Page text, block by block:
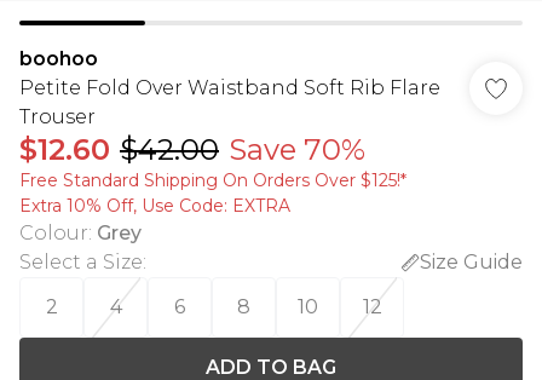
boohoo
Petite Fold Over Waistband Soft Rib Flare
Trouser
$12.60 $42.00 Save 70%
Free Standard Shipping On Orders Over $125!​*
Extra 10% Off, Use Code: EXTRA
Colour: Grey
Select a Size:
Size Guide
2
4 6 8 10 12
ADD TO BAG